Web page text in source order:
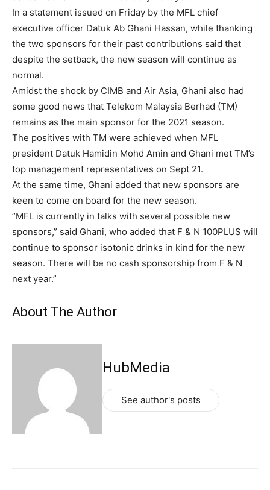
In a statement issued on Friday by the MFL chief
executive officer Datuk Ab Ghani Hassan, while thanking
the two sponsors for their past contributions said that
despite the setback, the new season will continue as
normal.
Amidst the shock by CIMB and Air Asia, Ghani also had
some good news that Telekom Malaysia Berhad (TM)
remains as the main sponsor for the 2021 season.
The positives with TM were achieved when MFL
president Datuk Hamidin Mohd Amin and Ghani met TM’s
top management representatives on Sept 21.
At the same time, Ghani added that new sponsors are
keen to come on board for the new season.
”MFL is currently in talks with several possible new
sponsors,” said Ghani, who added that F & N 100PLUS will
continue to sponsor isotonic drinks in kind for the new
season. There will be no cash sponsorship from F & N
next year.”
About The Author
HubMedia
See author's posts